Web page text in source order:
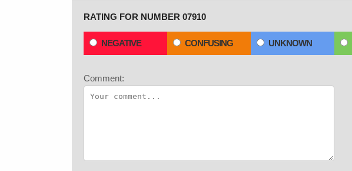
RATING FOR NUMBER 07910
NEGATIVE CONFUSING UNKNOWN
Comment: